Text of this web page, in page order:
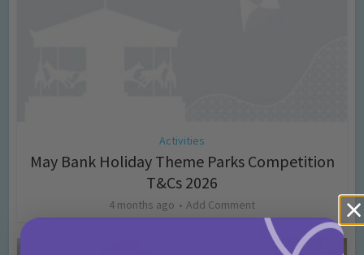
Activities
May Bank Holiday Theme Parks Competition
T&Cs 2026
4 months ago Add Comment